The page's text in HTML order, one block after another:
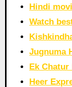
Hindi
Watch
Jugnuma
Ek
Heer